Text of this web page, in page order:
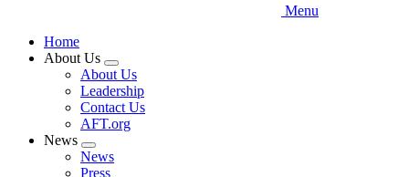
Menu
Home
About Us
Expand
menu
About Us
Leadership
Contact Us
AFT.org
News
Expand
menu
News
Press